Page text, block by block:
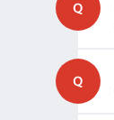
Q
Q